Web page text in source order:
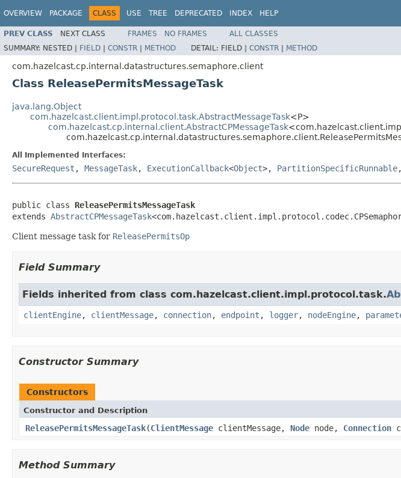
OVERVIEW PACKAGE CLASS USE TREE DEPRECATED INDEX HELP
PREV CLASS NEXT CLASS FRAMES NO FRAMES
ALL CLASSES
SUMMARY: NESTED | FIELD | CONSTR | METHOD DETAIL: FIELD | CONSTR | METHOD
com.hazelcast.cp.internal.datastructures.semaphore.client
Class ReleasePermitsMessageTask
java.lang.Object
com.hazelcast.client.impl.protocol.task.AbstractMessageTask<P>
com.hazelcast.cp.internal.client.AbstractCPMessageTask
All Implemented Interfaces:
SecureRequest , MessageTask, ExecutionCallback<Object>, PartitionSpecificRunnable
public class ReleasePermitsMessageTask
extends AbstractCPMessageTask
Client message task for ReleasePermitsOp
Field Summary
Fields inherited from class com.hazelcast.client.impl.protocol.task.
clientEngine, clientMessage, connection, endpoint , logger, nodeEngine,
Constructor Summary
Constructors
Constructor and Description
ReleasePermitsMessageTask(ClientMessage clientMessage, Node node, Connection
Method Summary